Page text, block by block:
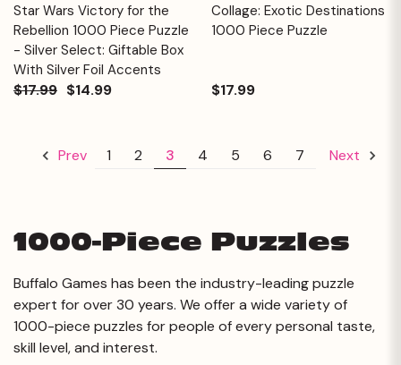
Star Wars Victory for the
Rebellion 1000 Piece Puzzle
- Silver Select: Giftable Box
With Silver Foil Accents
$17.99 $14.99
Collage: Exotic Destinations
1000 Piece Puzzle
$17.99
Prev 1 2 3 4 5 6 7 Next
1000-Piece Puzzles
Buffalo Games has been the industry-leading puzzle
expert for over 30 years. We offer a wide variety of
1000-piece puzzles for people of every personal taste,
skill level, and interest.